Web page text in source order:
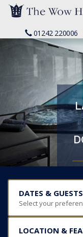
01242 220006
DATES & GUESTS
Select your
LOCATION &